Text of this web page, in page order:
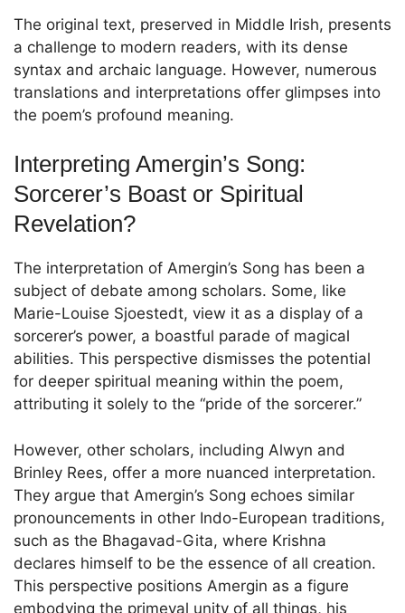
The original text, preserved in Middle Irish, presents
a challenge to modern readers, with its dense
syntax and archaic language. However, numerous
translations and interpretations offer glimpses into
the poem’s profound meaning.
Interpreting Amergin’s Song:
Sorcerer’s Boast or Spiritual
Revelation?
The interpretation of Amergin’s Song has been a
subject of debate among scholars. Some, like
Marie-Louise Sjoestedt, view it as a display of a
sorcerer’s power, a boastful parade of magical
abilities. This perspective dismisses the potential
for deeper spiritual meaning within the poem,
attributing it solely to the “pride of the sorcerer.”
However, other scholars, including Alwyn and
Brinley Rees, offer a more nuanced interpretation.
They argue that Amergin’s Song echoes similar
pronouncements in other Indo-European traditions,
such as the Bhagavad-Gita, where Krishna
declares himself to be the essence of all creation.
This perspective positions Amergin as a figure
embodying the primeval unity of all things, his